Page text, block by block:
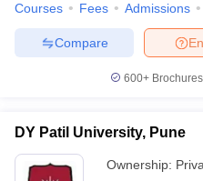
Courses Fees Admissions
Compare
600+
DY Patil University, Pune
Ownership: